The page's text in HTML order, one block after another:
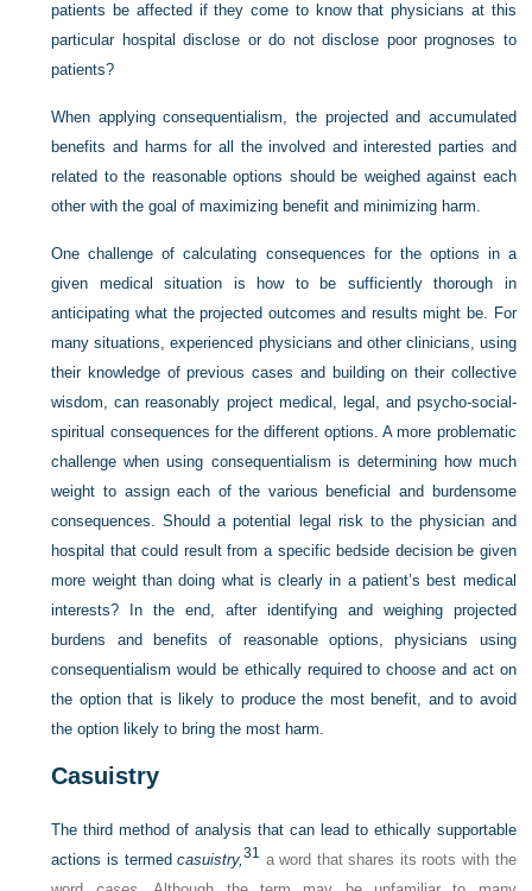
patients be affected if they come to know that physicians at this
particular hospital disclose or do not disclose poor prognoses to
patients?
When applying consequentialism, the projected and accumulated
benefits and harms for all the involved and interested parties and
related to the reasonable options should be weighed against each
other with the goal of maximizing benefit and minimizing harm.
One challenge of calculating consequences for the options in a
given medical situation is how to be sufficiently thorough in
anticipating what the projected outcomes and results might be. For
many situations, experienced physicians and other clinicians, using
their knowledge of previous cases and building on their collective
wisdom, can reasonably project medical, legal, and psycho-social-
spiritual consequences for the different options. A more problematic
challenge when using consequentialism is determining how much
weight to assign each of the various beneficial and burdensome
consequences. Should a potential legal risk to the physician and
hospital that could result from a specific bedside decision be given
more weight than doing what is clearly in a patient’s best medical
interests? In the end, after identifying and weighing projected
burdens and benefits of reasonable options, physicians using
consequentialism would be ethically required to choose and act on
the option that is likely to produce the most benefit, and to avoid
the option likely to bring the most harm.
Casuistry
The third method of analysis that can lead to ethically supportable
actions is termedcasuistry,31 a word that shares its roots with the